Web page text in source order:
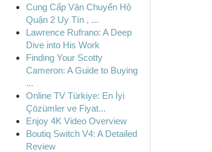
Cung Cấp Vận Chuyển Hộ
Quận 2 Uy Tín , ...
Lawrence Rufrano: A Deep
Dive into His Work
Finding Your Scotty
Cameron: A Guide to Buying
...
Online TV Türkiye: En İyi
Çözümler ve Fiyat...
Enjoy 4K Video Overview
Boutiq Switch V4: A Detailed
Review